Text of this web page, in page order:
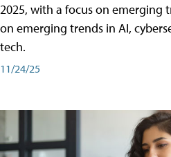
2025, with a focus on emerging
on emerging trends in AI,
tech.
11/24/25